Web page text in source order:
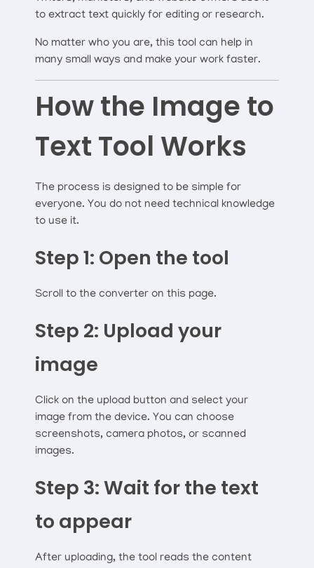
to extract text quickly for editing or research.
No matter who you are, this tool can help in
many small ways and make your work faster.
How the Image to
Text Tool Works
The process is designed to be simple for
everyone. You do not need technical knowledge
to use it.
Step 1: Open the tool
Scroll to the converter on this page.
Step 2: Upload your
image
Click on the upload button and select your
image from the device. You can choose
screenshots, camera photos, or scanned
images.
Step 3: Wait for the text
to appear
After uploading, the tool reads the content